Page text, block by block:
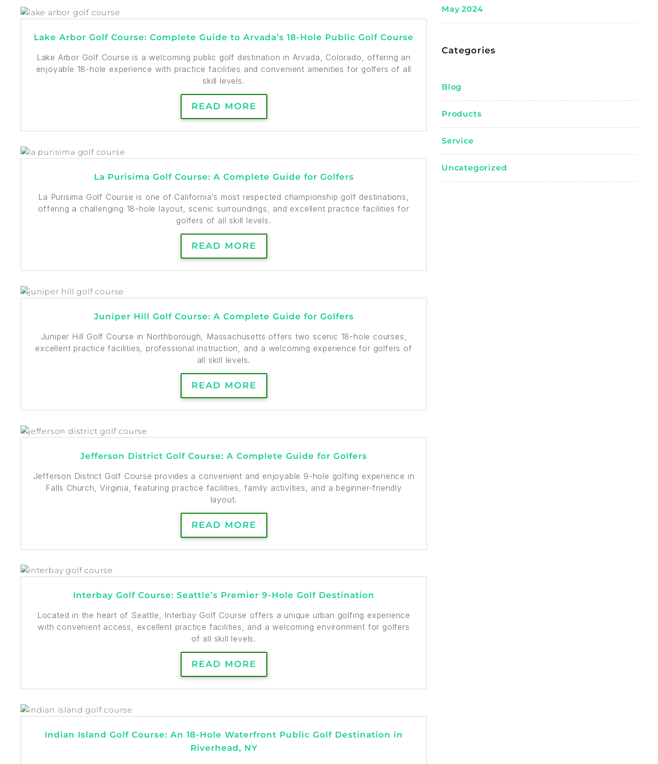
Lake Arbor Golf Course: Complete Guide to Arvada’s 18-Hole Public Golf Course
Lake Arbor Golf Course is a welcoming public golf destination in Arvada, Colorado, offering an
enjoyable 18-hole experience with practice facilities and convenient amenities for golfers of all
skill levels.
READ MORE
La Purisima Golf Course: A Complete Guide for Golfers
La Purisima Golf Course is one of California’s most respected championship golf destinations,
offering a challenging 18-hole layout, scenic surroundings, and excellent practice facilities for
golfers of all skill levels.
READ MORE
Juniper Hill Golf Course: A Complete Guide for Golfers
Juniper Hill Golf Course in Northborough, Massachusetts offers two scenic 18-hole courses,
excellent practice facilities, professional instruction, and a welcoming experience for golfers of
all skill levels.
READ MORE
Jefferson District Golf Course: A Complete Guide for Golfers
Jefferson District Golf Course provides a convenient and enjoyable 9-hole golfing experience in
Falls Church, Virginia, featuring practice facilities, family activities, and a beginner-friendly
layout.
READ MORE
Interbay Golf Course: Seattle’s Premier 9-Hole Golf Destination
Located in the heart of Seattle, Interbay Golf Course offers a unique urban golfing experience
with convenient access, excellent practice facilities, and a welcoming environment for golfers
of all skill levels.
READ MORE
Indian Island Golf Course: An 18-Hole Waterfront Public Golf Destination in
Riverhead, NY
May 2024
Categories
Blog
Products
Service
Uncategorized